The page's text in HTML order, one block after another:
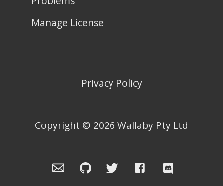
Manage License
Privacy Policy
Copyright © 2026 Wallaby Pty Ltd